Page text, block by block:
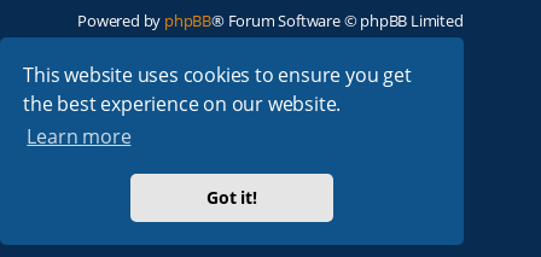
This website uses cookies to ensure you get
the best experience on our website.
Learn more
Got it!
Powered by phpBB® Forum Software © phpBB Limited
ARRL|QRZ| FCC |ARN|REPEATERS